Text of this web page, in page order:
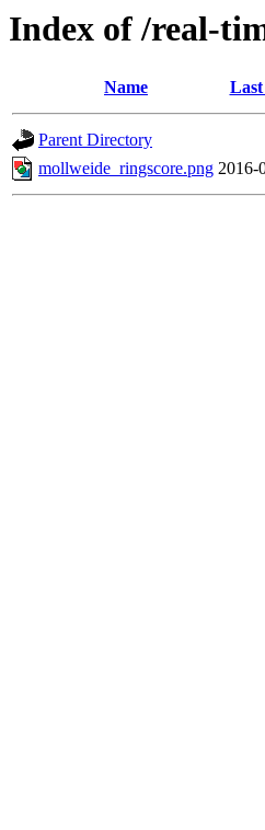
Index of /real-
Name
Parent Directory
mollweide_ringscore.png 2016-